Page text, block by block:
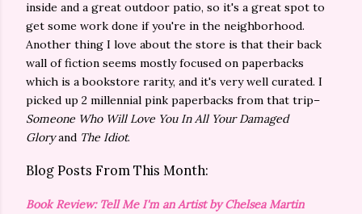
inside and a great outdoor patio, so it's a great spot to
get some work done if you're in the neighborhood.
Another thing I love about the store is that their back
wall of fiction seems mostly focused on paperbacks
which is a bookstore rarity, and it's very well curated. I
picked up 2 millennial pink paperbacks from that trip–
Someone Who Will Love You In All Your Damaged
Gloryand The Idiot.
Blog Posts From This Month:
Book Review: Tell Me I'm an Artist by Chelsea Martin